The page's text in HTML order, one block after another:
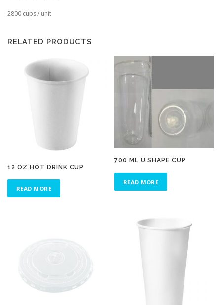
2800 cups / unit
RELATED PRODUCTS
12 OZ HOT DRINK CUP
READ MORE
700 ML U SHAPE CUP
READ MORE